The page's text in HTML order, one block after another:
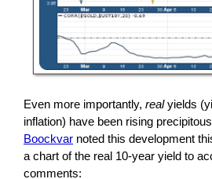
Even more importantly, realyields
inflation) have been rising
Boockvarnoted this development
a chart of the real 10-year yield to
comments: